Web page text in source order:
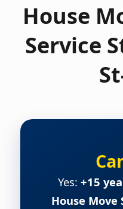
House
Service
Yes: +15
House Move